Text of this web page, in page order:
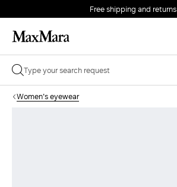
Free shipping and returns
Women's eyewear